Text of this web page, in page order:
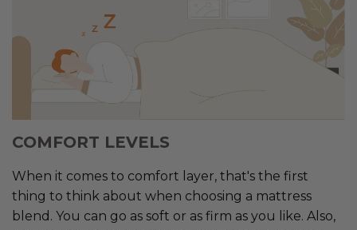
COMFORT LEVELS
When it comes to comfort layer, that's the first
thing to think about when choosing a mattress
blend. You can go as soft or as firm as you like. Also,